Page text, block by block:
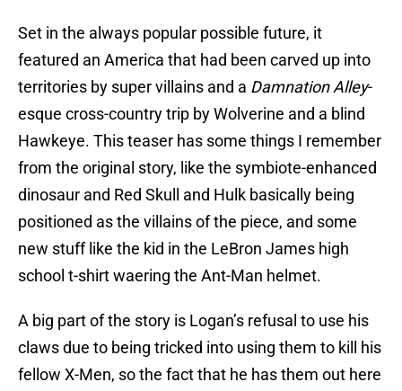
Set in the always popular possible future, it
featured an America that had been carved up into
territories by super villains and a Damnation Alley-
esque cross-country trip by Wolverine and a blind
Hawkeye. This teaser has some things I remember
from the original story, like the symbiote-enhanced
dinosaur and Red Skull and Hulk basically being
positioned as the villains of the piece, and some
new stuff like the kid in the LeBron James high
school t-shirt waering the Ant-Man helmet.
A big part of the story is Logan’s refusal to use his
claws due to being tricked into using them to kill his
fellow X-Men, so the fact that he has them out here